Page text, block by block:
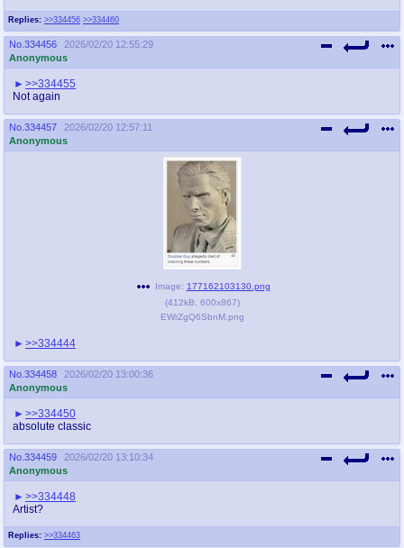
Replies: >>334456 >>334460
No. 334456
2026/02/20 12:55:29
Anonymous
>>334455
Not again
No. 334457
2026/02/20 12:57:11
Anonymous
Image: 177162103130.png
(412kB 600x867)
EWrZgQ6SbnM.png
>>334444
No. 334458
2026/02/20 13:00:36
Anonymous
>>334450
absolute classic
No. 334459
2026/02/20 13:10:34
Anonymous
Replies: >>334463
>>334448
Artist?